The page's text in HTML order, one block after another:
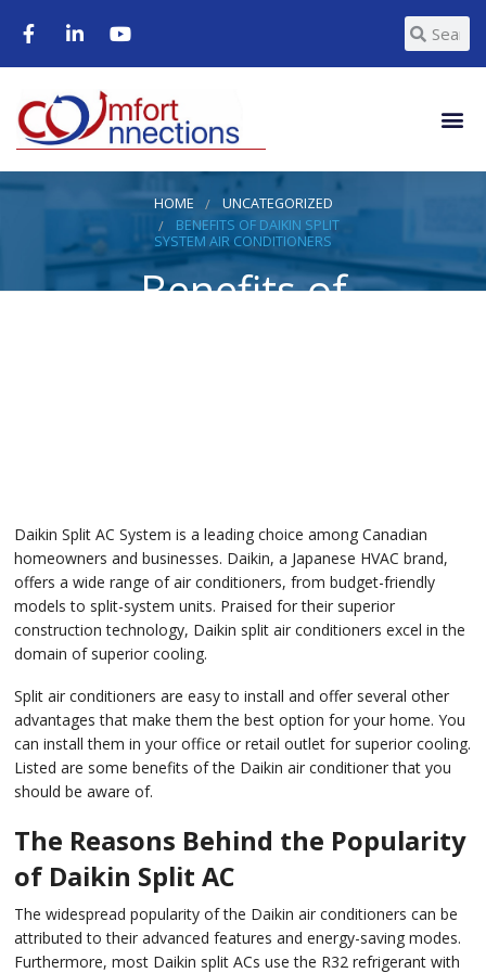
HOME
UNCATEGORIZED
BENEFITS OF DAIKIN SPLIT
SYSTEM AIR CONDITIONERS
Benefits of
Daikin Split AC System is a leading choice among Canadian
homeowners and businesses. Daikin, a Japanese HVAC brand,
offers a wide range of air conditioners, from budget-friendly
models to split-system units. Praised for their superior
construction technology, Daikin split air conditioners excel in the
domain of superior cooling.
Split air conditioners are easy to install and offer several other
advantages that make them the best option for your home. You
can install them in your office or retail outlet for superior cooling.
Listed are some benefits of the Daikin air conditioner that you
should be aware of.
The Reasons Behind the Popularity
of Daikin Split AC
The widespread popularity of the Daikin air conditioners can be
attributed to their advanced features and energy-saving modes.
Furthermore, most Daikin split ACs use the R32 refrigerant with